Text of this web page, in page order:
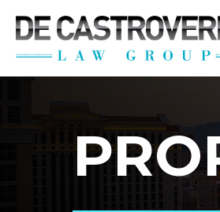
Stay
By submitting
revoke your